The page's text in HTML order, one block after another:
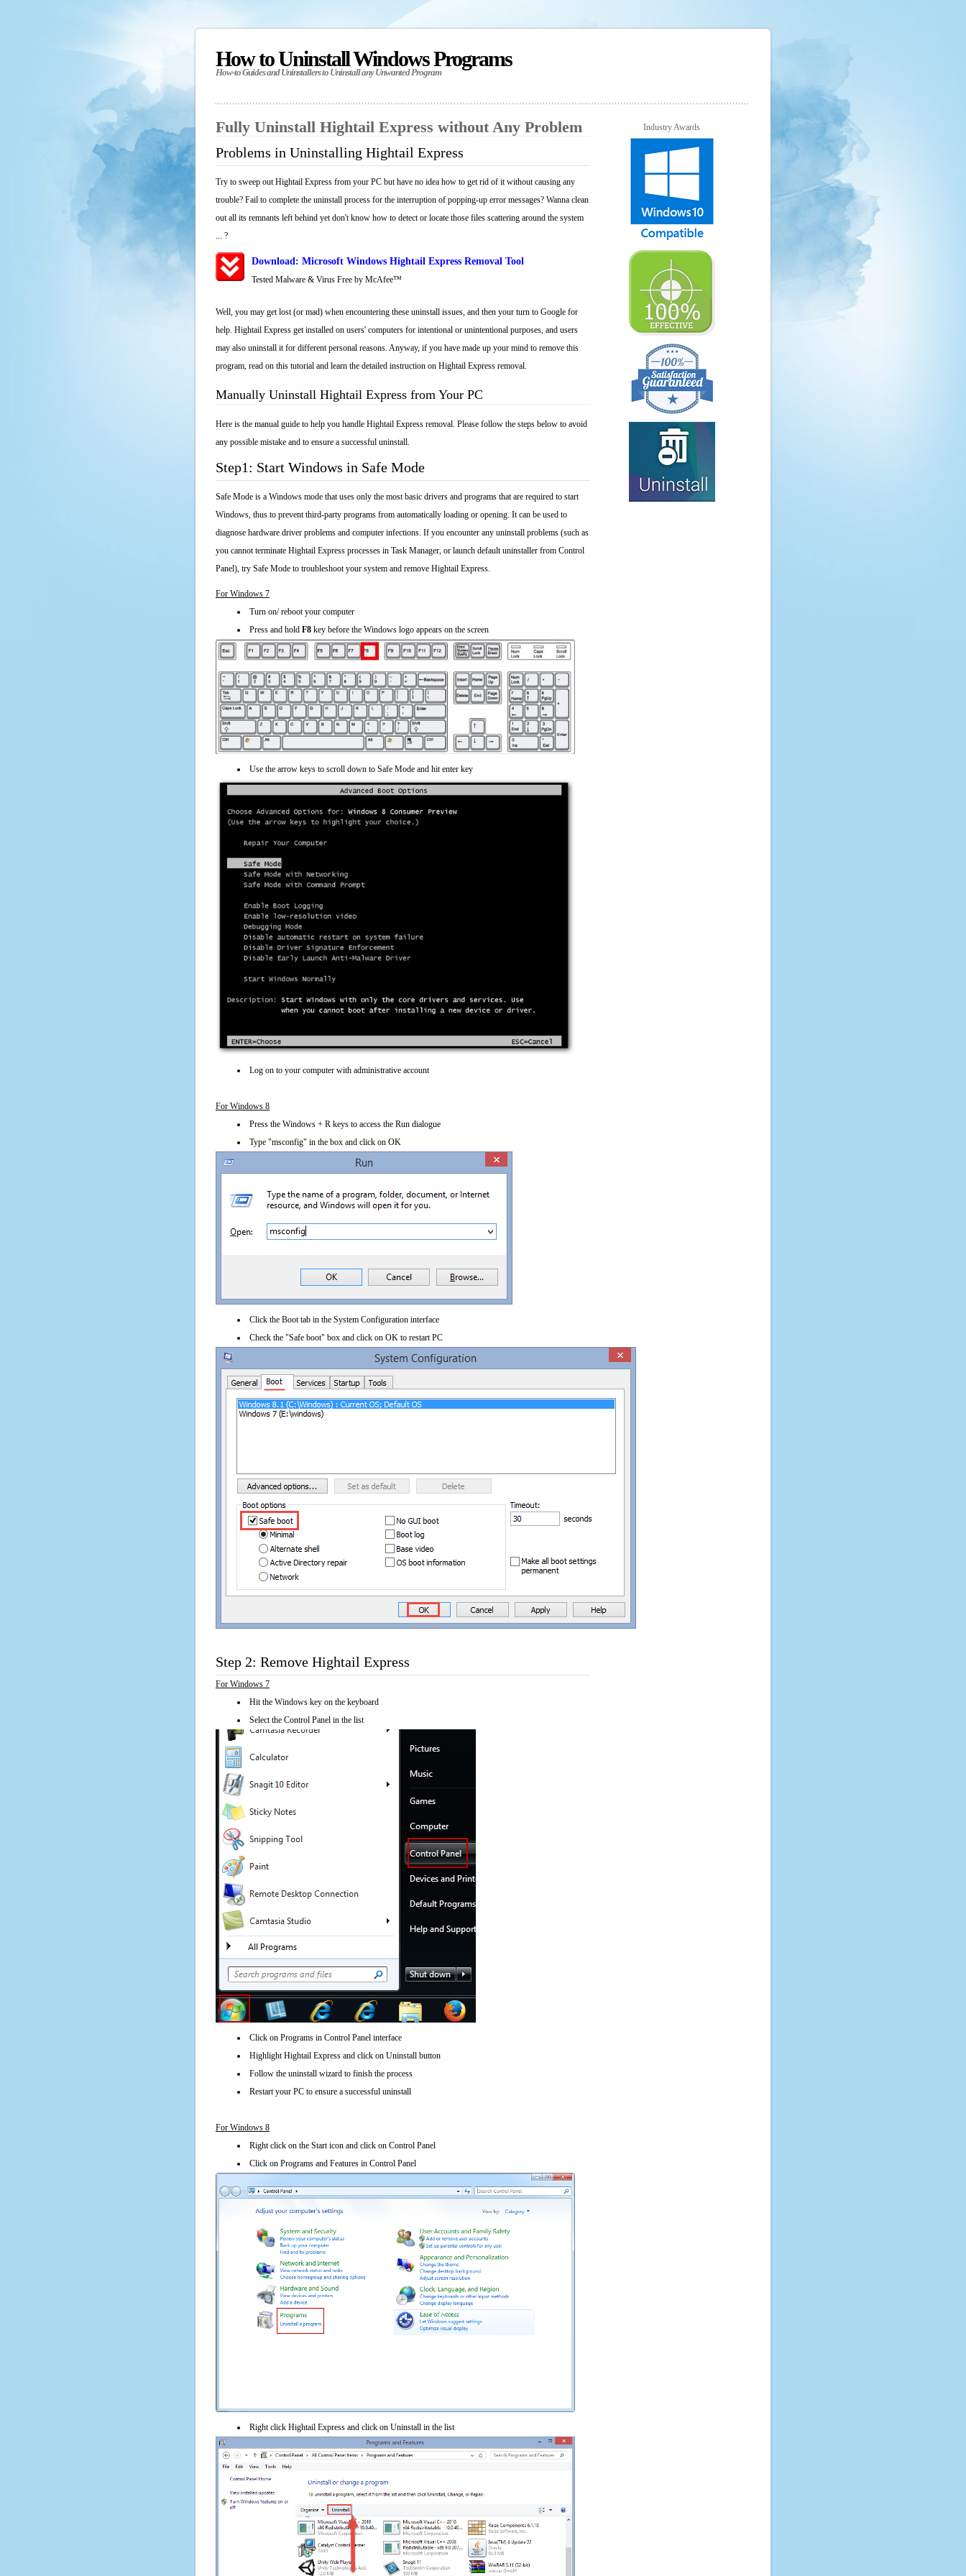
How to Uninstall Windows Programs
How-to Guides and Uninstallers to Uninstall any Unwanted Program
Fully Uninstall Hightail Express without Any Problem
Problems in Uninstalling Hightail Express
Try to sweep out Hightail Express from your PC but have no idea how to get rid of it without causing any
trouble? Fail to complete the uninstall process for the interruption of popping-up error messages? Wanna clean
out all its remnants left behind yet don't know how to detect or locate those files scattering around the system
... ?
Download: Microsoft Windows Hightail Express Removal Tool
Tested Malware & Virus Free by McAfee™
Well, you may get lost (or mad) when encountering these uninstall issues, and then your turn to Google for
help. Hightail Express get installed on users' computers for intentional or unintentional purposes, and users
may also uninstall it for different personal reasons. Anyway, if you have made up your mind to remove this
program, read on this tutorial and learn the detailed instruction on Hightail Express removal.
Manually Uninstall Hightail Express from Your PC
Here is the manual guide to help you handle Hightail Express removal. Please follow the steps below to avoid
any possible mistake and to ensure a successful uninstall.
Step1: Start Windows in Safe Mode
Safe Mode is a Windows mode that uses only the most basic drivers and programs that are required to start
Windows, thus to prevent third-party programs from automatically loading or opening. It can be used to
diagnose hardware driver problems and computer infections. If you encounter any uninstall problems (such as
you cannot terminate Hightail Express processes in Task Manager, or launch default uninstaller from Control
Panel), try Safe Mode to troubleshoot your system and remove Hightail Express.
For Windows 7
Turn on/ reboot your computer
Press and hold F8 key before the Windows logo appears on the screen
Use the arrow keys to scroll down to Safe Mode and hit enter key
Log on to your computer with administrative account
For Windows 8
Press the Windows + R keys to access the Run dialogue
Type "msconfig" in the box and click on OK
Click the Boot tab in the System Configuration interface
Check the "Safe boot" box and click on OK to restart PC
Step 2: Remove Hightail Express
For Windows 7
Hit the Windows key on the keyboard
Select the Control Panel in the list
Click on Programs in Control Panel interface
Highlight Hightail Express and click on Uninstall button
Follow the uninstall wizard to finish the process
Restart your PC to ensure a successful uninstall
For Windows 8
Right click on the Start icon and click on Control Panel
Click on Programs and Features in Control Panel
Right click Hightail Express and click on Uninstall in the list
Industry Awards